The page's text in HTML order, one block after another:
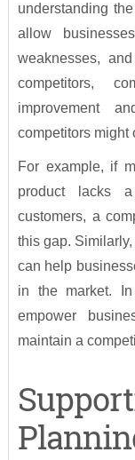
understanding
allow
weaknesses,
competitors,
improvement
competitors might
For example, if
product lacks
customers, a
this gap.
can help
in the market.
empower
maintain a